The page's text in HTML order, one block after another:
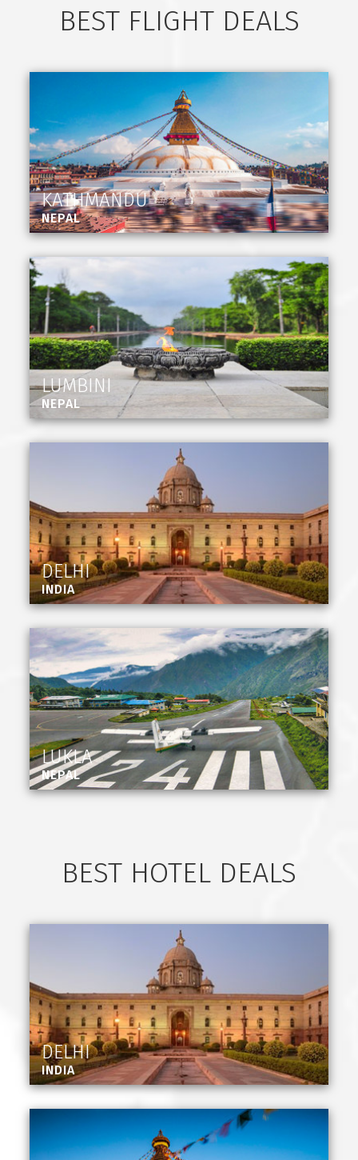
BEST FLIGHT DEALS
KATHMANDU
NEPAL
LUMBINI
NEPAL
DELHI
INDIA
LUKLA
NEPAL
BEST HOTEL DEALS
DELHI
INDIA